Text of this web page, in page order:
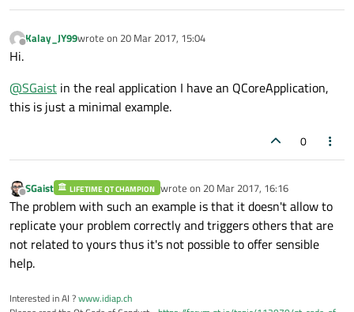
Offline
Kalay_JY99wrote on 20 Mar 2017, 15:04
last edited by
Hi.
@SGaist in the real application I have an QCoreApplication,
this is just a minimal example.
0
Offline
SGaist LIFETIME QT CHAMPION wrote on 20 Mar 2017, 16:16
last edited by
The problem with such an example is that it doesn't allow to
replicate your problem correctly and triggers others that are
not related to yours thus it's not possible to offer sensible
help.
Interested in AI ?www.idiap.ch